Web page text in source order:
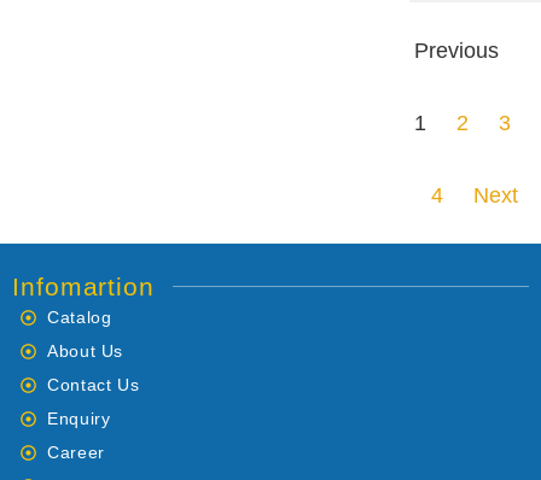
Previous
1 2 3
4 Next
Infomartion
Catalog
About Us
Contact Us
Enquiry
Career